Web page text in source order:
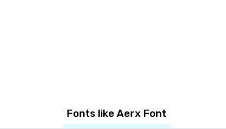
Fonts like Aerx Font